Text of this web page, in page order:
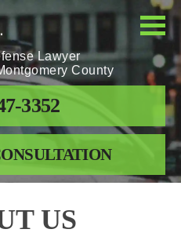
Lawyer
County
3352
US